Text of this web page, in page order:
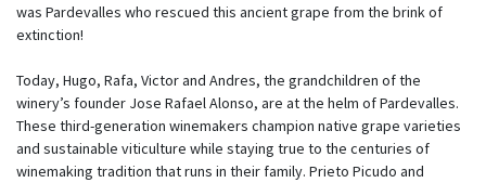
was Pardevalles who rescued this ancient grape from the brink of
extinction!
Today, Hugo, Rafa, Victor and Andres, the grandchildren of the
winery’s founder Jose Rafael Alonso, are at the helm of Pardevalles.
These third-generation winemakers champion native grape varieties
and sustainable viticulture while staying true to the centuries of
winemaking tradition that runs in their family. Prieto Picudo and